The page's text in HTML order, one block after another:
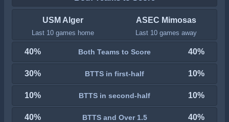
USM Alger
Last 10 games home
ASEC Mimosas
Last 10 games away
40% Both Teams to Score 40%
30% BTTS in first-half 10%
10% BTTS in second-half 10%
40% BTTS and Over 1.5 40%